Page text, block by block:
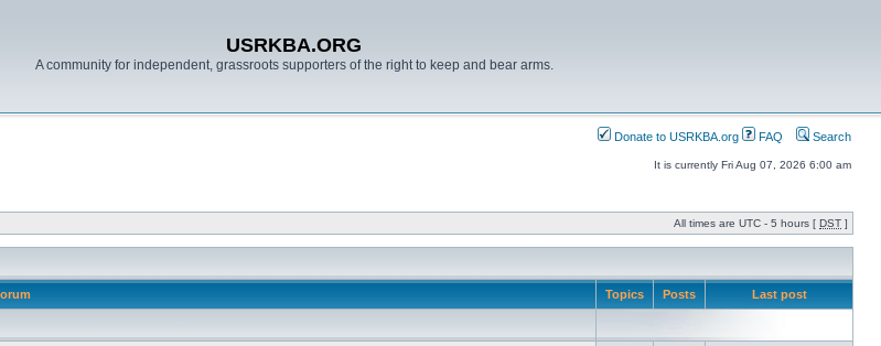
USRKBA.ORG
A community for independent, grassroots supporters of the right to keep and bear arms.
Donate to USRKBA.org FAQ Search
It is currently Fri Aug 07, 2026 6:00 am
All times are UTC - 5 hours [ DST ]
Topics Posts Last post